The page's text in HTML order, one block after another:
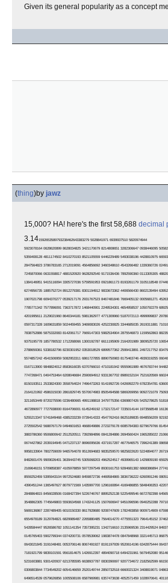
Given its general popularity as a concept
(thing)by jawz
15,000? HA! here's the first 58,688 decimal
3.141592653589793238462643383279 5028841971 6939937510 5820974944
5923078164 0628620899 8628034825 3421170679 8214808651 3282306647 0938446095
5359408128 4811174502 8410270193 8521105559 6446229489 5493038196 4428810975
2847564823 3786783165 2712019091 4564856692 3460348610 4543266482 1339360726
7245870066 0631558817 4881520920 9628292540 9171536436 7892590360 0113305305
1384146951 9415116094 3305727036 5759591953 0921861173 8193261179 3105118548
6274956735 1885752724 8912279381 8301194912 9833673362 4406566430 8602139494
1907021798 6094370277 0539217176 2931767523 8467481846 7669405132 0005681271
7785771342 7577896091 7363717872 1468440901 2249534301 4654958537 1050792279
4201995611 2129021960 8640344181 5981362977 4771309960 5187072113 4999999837
0597317328 1609631859 5024459455 3469083026 4252230825 3344685035 2619311881
7838752886 5875332083 8142061717 7669147303 5982534904 2875546873 1159562863
9375195778 1857780532 1712268066 1300192787 6611195909 2164201989 3809525720
2788659361 5338182796 8230301952 0353018529 6899577362 2599413891 2497217752
5574857242 4541506959 5082953311 6861727855 8890750983 8175463746 4939319255
0167113900 9848824012 8583616035 6370766010 4710181942 9555961989 4676783744
7747268471 0404753464 6208046684 2590694912 9331367702 8989152104 7521620569
8150193511 2533824300 3558764024 7496473263 9141992726 0426992279 6782354781
2164121992 4586315030 2861829745 5570674983 8505494588 5869269956 9092721079
3211653449 8720275596 0236480665 4991198818 3479775356 6369807426 5425278625
4672890977 7727938000 8164706001 6145249192 1732172147 7235014144 1973568548
5255213347 5741849468 4385233239 0739414333 4547762416 8625189835 6948556209
2725502542 5688767179 0494601653 4668049886 2723279178 6085784383 8279679766
3883786360 9506800642 2512520511 7392984896 0841284886 2694560424 1965285022
0674427862 2039194945 0471237137 8696095636 4371917287 4677646575 7396241389
9958133904 7802759009 9465764078 9512694683 9835259570 9825822620 5224894077
8482601476 9909026401 3639443745 5305068203 4962524517 4939965143 1429809190
2169646151 5709858387 4105978859 5977297549 8930161753 9284681382 6868386894
8559252459 5395943104 9972524680 8459872736 4469584865 3836736222 6260991246
4390451244 1365497627 8079771569 1435997700 1296160894 4169486855 5848406353
2848864815 8456028506 0168427394 5226746767 8895252138 5225499546 6672782398
3548862305 7745649803 5593634568 1743241125 1507606947 9451096596 0940252288
5669136867 2287489405 6010150330 8617928680 9208747609 1782493858 9009714909
6554978189 3129784821 6829989487 2265880485 7564014270 4775551323 7964145152
5428584447 9526586782 1051141354 7357395231 1342716610 2135969536 2314429524
0145765403 5902799344 0374200731 0578539062 1983874478 0847848968 3321445713
0643021845 3191048481 0053706146 8067491927 8191197939 9520614196 6342875444
7181921799 9839101591 9561814675 1426912397 4894090718 6494231961 5679452080
5231603881 9301420937 6213785595 6638937787 0830390697 9207734672 2182562599
0306803844 7734549202 6054146659 2520149744 2850732518 6660021324 3408819071
6496514539 0579626856 1005508106 6587969981 6357473638 4052571459 1028970641